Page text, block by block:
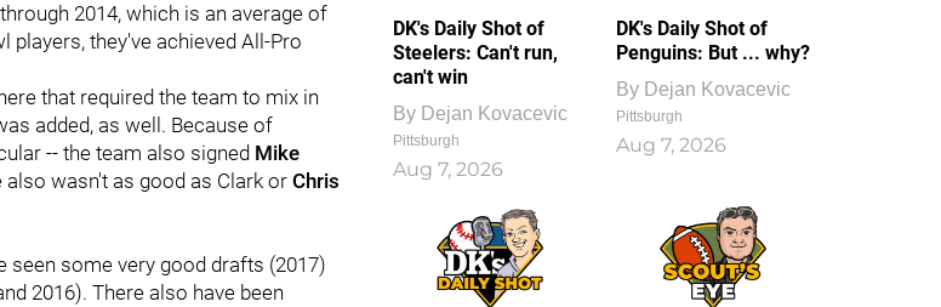
2014, which is an average of
players, they've achieved All-Pro
that required the team to mix in
added, as well. Because of
-- the team also signed Mike
wasn't as good as Clark or Chris
seen some very good drafts (2017)
2016). There also have been
DK's Daily Shot of
Steelers: Can't run,
can't win
By Dejan Kovacevic
Pittsburgh
Aug 7, 2026
DK's Daily Shot of
Penguins: But ... why?
By Dejan Kovacevic
Pittsburgh
Aug 7, 2026